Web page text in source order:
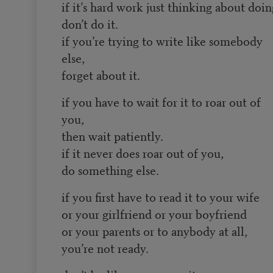
if it’s hard work just thinking about
don’t do it.
if you’re trying to write like somebody
else,
forget about it.
if you have to wait for it to roar out of
you,
then wait patiently.
if it never does roar out of you,
do something else.
if you first have to read it to your wife
or your girlfriend or your boyfriend
or your parents or to anybody at all,
you’re not ready.